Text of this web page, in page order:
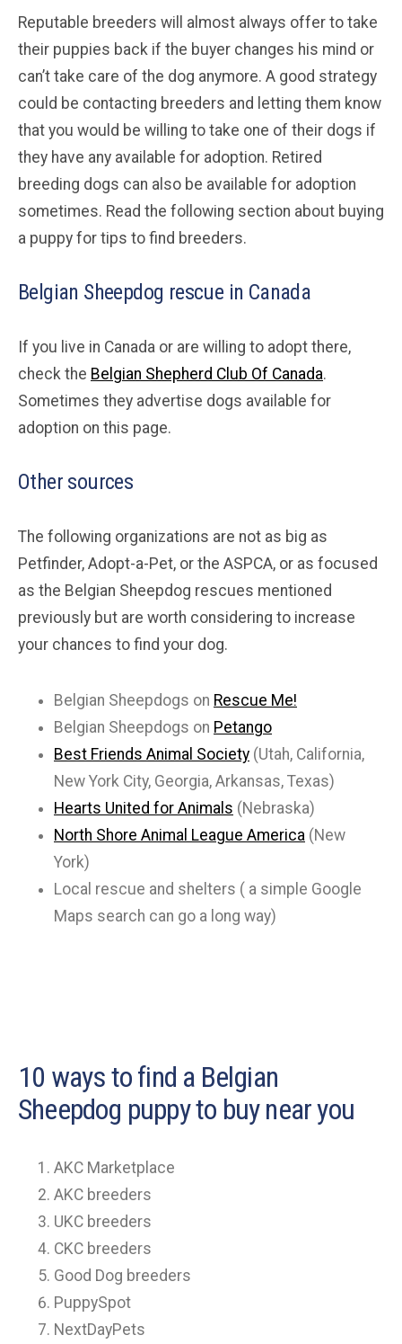
Reputable breeders will almost always offer to take
their puppies back if the buyer changes his mind or
can’t take care of the dog anymore. A good strategy
could be contacting breeders and letting them know
that you would be willing to take one of their dogs if
they have any available for adoption. Retired
breeding dogs can also be available for adoption
sometimes. Read the following section about buying
a puppy for tips to find breeders.
Belgian Sheepdog rescue in Canada
If you live in Canada or are willing to adopt there,
check the Belgian Shepherd Club Of Canada.
Sometimes they advertise dogs available for
adoption on this page.
Other sources
The following organizations are not as big as
Petfinder, Adopt-a-Pet, or the ASPCA, or as focused
as the Belgian Sheepdog rescues mentioned
previously but are worth considering to increase
your chances to find your dog.
Belgian Sheepdogs on Rescue Me!
Belgian Sheepdogs on Petango
Best Friends Animal Society (Utah, California,
New York City, Georgia, Arkansas, Texas)
Hearts United for Animals (Nebraska)
North Shore Animal League America (New
York)
Local rescue and shelters ( a simple Google
Maps search can go a long way)
10 ways to find a Belgian
Sheepdog puppy to buy near you
AKC Marketplace
AKC breeders
UKC breeders
CKC breeders
Good Dog breeders
PuppySpot
NextDayPets